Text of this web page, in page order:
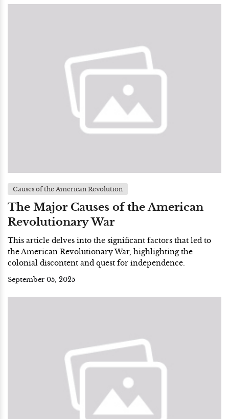
Causes of the American Revolution
The Major Causes of the American
Revolutionary War
This article delves into the significant factors that led to
the American Revolutionary War, highlighting the
colonial discontent and quest for independence.
September 05, 2025